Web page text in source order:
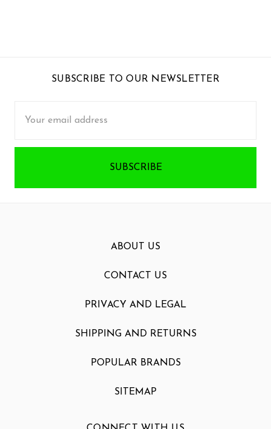
SUBSCRIBE TO OUR NEWSLETTER
Address
ABOUT US
CONTACT US
PRIVACY AND LEGAL
SHIPPING AND RETURNS
POPULAR BRANDS
SITEMAP